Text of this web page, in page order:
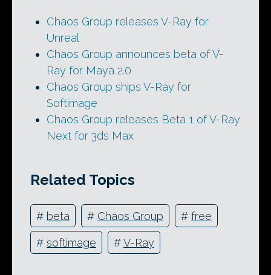
Chaos Group releases V-Ray for
Unreal
Chaos Group announces beta of V-
Ray for Maya 2.0
Chaos Group ships V-Ray for
Softimage
Chaos Group releases Beta 1 of V-Ray
Next for 3ds Max
Related Topics
# beta # Chaos Group # free
# softimage #V-Ray